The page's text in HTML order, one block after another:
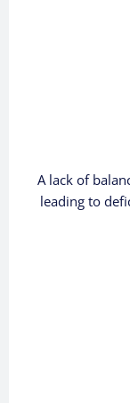
A lack of
leading to